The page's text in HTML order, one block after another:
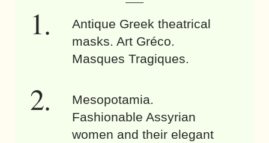
Antique Greek theatrical
masks. Art Gréco.
Masques Tragiques.
Mesopotamia.
Fashionable Assyrian
women and their elegant